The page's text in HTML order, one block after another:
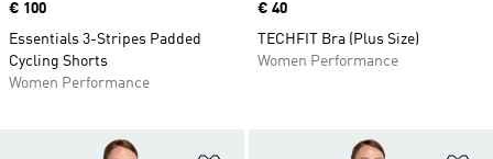
Price
€ 100
Essentials 3-Stripes Padded
Cycling Shorts
Women Performance
Price
€ 40
TECHFIT Bra (Plus Size)
Women Performance